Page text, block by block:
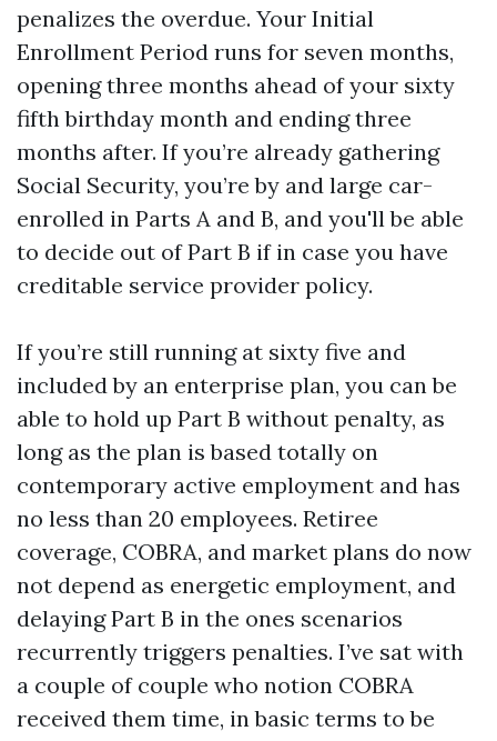
penalizes the overdue. Your Initial
Enrollment Period runs for seven months,
opening three months ahead of your sixty
fifth birthday month and ending three
months after. If you’re already gathering
Social Security, you’re by and large car-
enrolled in Parts A and B, and you'll be able
to decide out of Part B if in case you have
creditable service provider policy.
If you’re still running at sixty five and
included by an enterprise plan, you can be
able to hold up Part B without penalty, as
long as the plan is based totally on
contemporary active employment and has
no less than 20 employees. Retiree
coverage, COBRA, and market plans do now
not depend as energetic employment, and
delaying Part B in the ones scenarios
recurrently triggers penalties. I’ve sat with
a couple of couple who notion COBRA
received them time, in basic terms to be